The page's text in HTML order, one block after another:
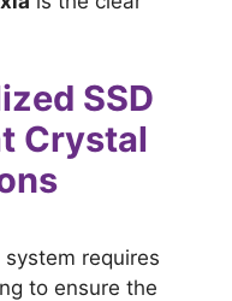
SSD
Crystal
system requires
to ensure the